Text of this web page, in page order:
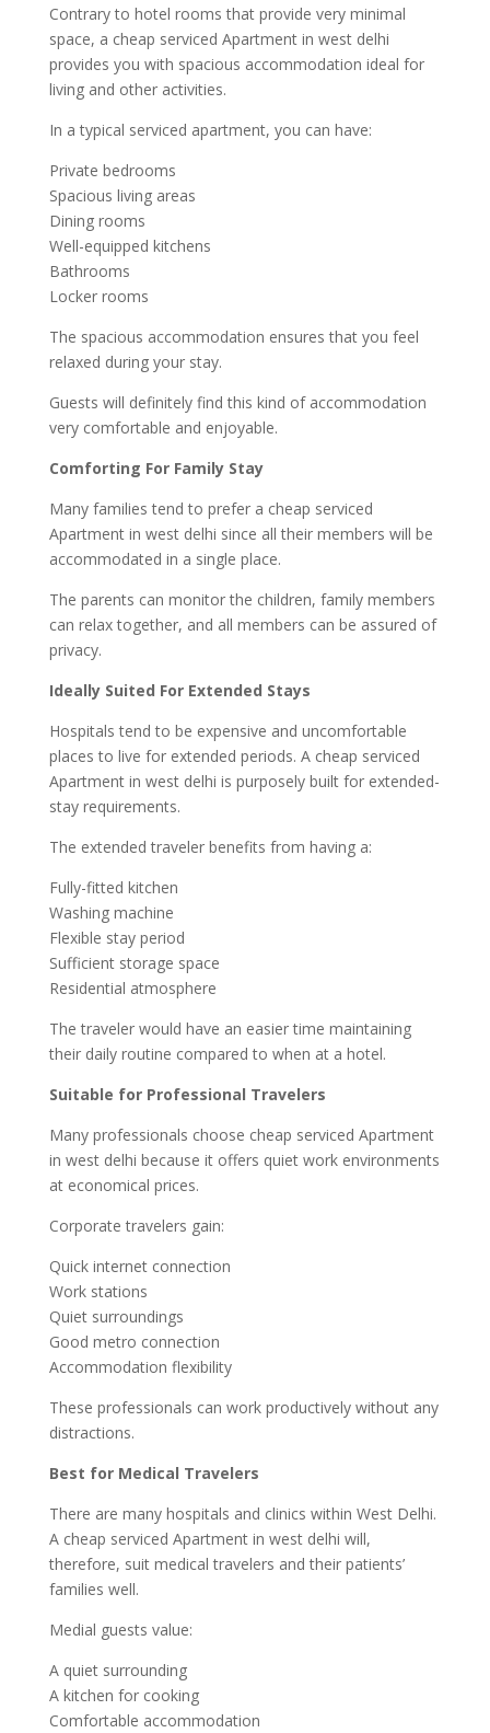
Contrary to hotel rooms that provide very minimal
space, a cheap serviced Apartment in west delhi
provides you with spacious accommodation ideal for
living and other activities.
In a typical serviced apartment, you can have:
Private bedrooms
Spacious living areas
Dining rooms
Well-equipped kitchens
Bathrooms
Locker rooms
The spacious accommodation ensures that you feel
relaxed during your stay.
Guests will definitely find this kind of accommodation
very comfortable and enjoyable.
Comforting For Family Stay
Many families tend to prefer a cheap serviced
Apartment in west delhi since all their members will be
accommodated in a single place.
The parents can monitor the children, family members
can relax together, and all members can be assured of
privacy.
Ideally Suited For Extended Stays
Hospitals tend to be expensive and uncomfortable
places to live for extended periods. A cheap serviced
Apartment in west delhi is purposely built for extended-
stay requirements.
The extended traveler benefits from having a:
Fully-fitted kitchen
Washing machine
Flexible stay period
Sufficient storage space
Residential atmosphere
The traveler would have an easier time maintaining
their daily routine compared to when at a hotel.
Suitable for Professional Travelers
Many professionals choose cheap serviced Apartment
in west delhi because it offers quiet work environments
at economical prices.
Corporate travelers gain:
Quick internet connection
Work stations
Quiet surroundings
Good metro connection
Accommodation flexibility
These professionals can work productively without any
distractions.
Best for Medical Travelers
There are many hospitals and clinics within West Delhi.
A cheap serviced Apartment in west delhi will,
therefore, suit medical travelers and their patients’
families well.
Medial guests value:
A quiet surrounding
A kitchen for cooking
Comfortable accommodation